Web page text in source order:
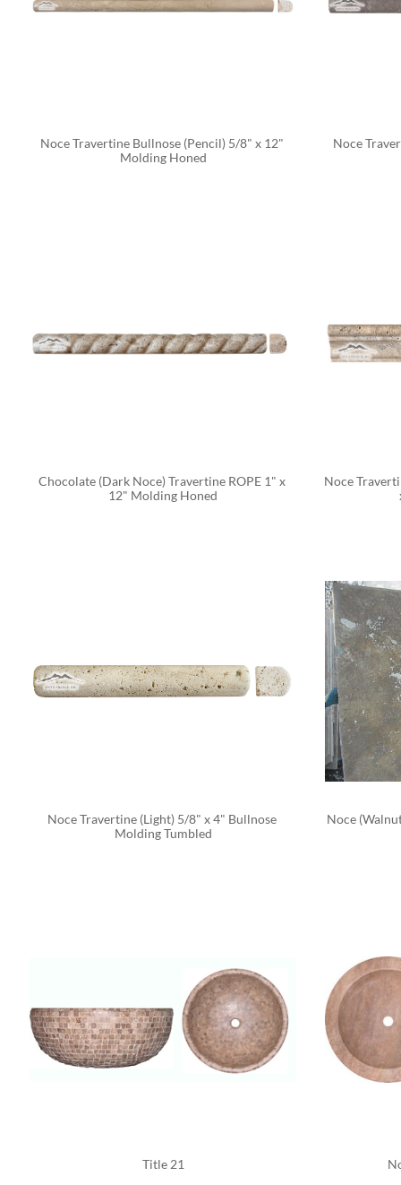
Noce Travertine Bullnose (Pencil) 5/8" x 12"
Molding Honed
Noce
Chocolate (Dark Noce) Travertine ROPE 1" x
12" Molding Honed
Noce
Noce Travertine (Light) 5/8" x 4" Bullnose
Molding Tumbled
Noce
Title 21